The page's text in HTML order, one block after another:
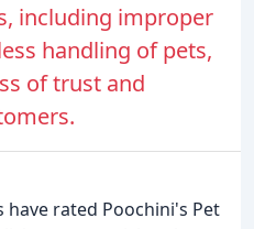
including improper
handling of pets,
of trust and
rated Poochini's Pet